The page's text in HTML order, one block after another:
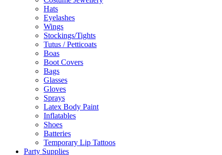
Hats
Eyelashes
Wings
Stockings/Tights
Tutus / Petticoats
Boas
Boot Covers
Bags
Glasses
Gloves
Sprays
Latex Body Paint
Inflatables
Shoes
Batteries
Temporary Lip Tattoos
Party Supplies